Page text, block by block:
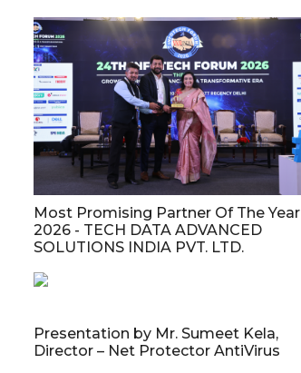
Most Promising Partner Of The Year
2026 - TECH DATA ADVANCED
SOLUTIONS INDIA PVT. LTD.
Presentation by Mr. Sumeet Kela,
Director – Net Protector AntiVirus